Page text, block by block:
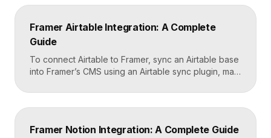
Framer, sending it to a webhook URL provided by
CRM, email tool, […]
Framer Airtable Integration: A Complete
Guide
To connect Airtable to Framer, sync an Airtable base
into Framer’s CMS using an Airtable sync plugin, map
build your page templates once and let Framer pull
rows from Airtable automatically. You manage data in
updates, giving […]
Framer Notion Integration: A Complete Guide